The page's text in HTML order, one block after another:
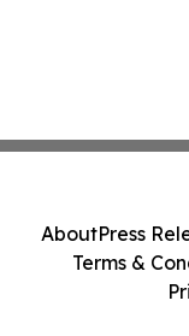
AboutPress
Terms &